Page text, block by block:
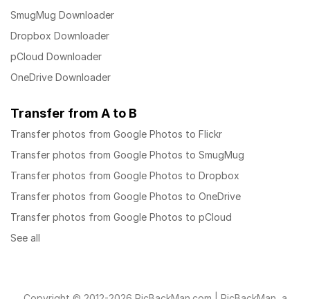
SmugMug Downloader
Dropbox Downloader
pCloud Downloader
OneDrive Downloader
Transfer from A to B
Transfer photos from Google Photos to Flickr
Transfer photos from Google Photos to SmugMug
Transfer photos from Google Photos to Dropbox
Transfer photos from Google Photos to OneDrive
Transfer photos from Google Photos to pCloud
See all